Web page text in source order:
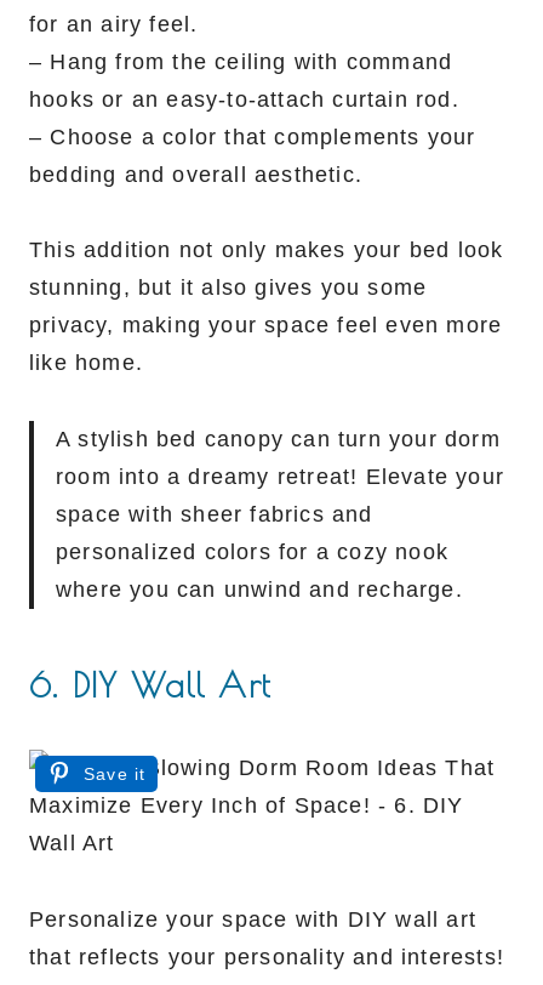
for an airy feel.
– Hang from the ceiling with command
hooks or an easy-to-attach curtain rod.
– Choose a color that complements your
bedding and overall aesthetic.
This addition not only makes your bed look
stunning, but it also gives you some
privacy, making your space feel even more
like home.
A stylish bed canopy can turn your dorm
room into a dreamy retreat! Elevate your
space with sheer fabrics and
personalized colors for a cozy nook
where you can unwind and recharge.
6. DIY Wall Art
Save it
Personalize your space with DIY wall art
that reflects your personality and interests!